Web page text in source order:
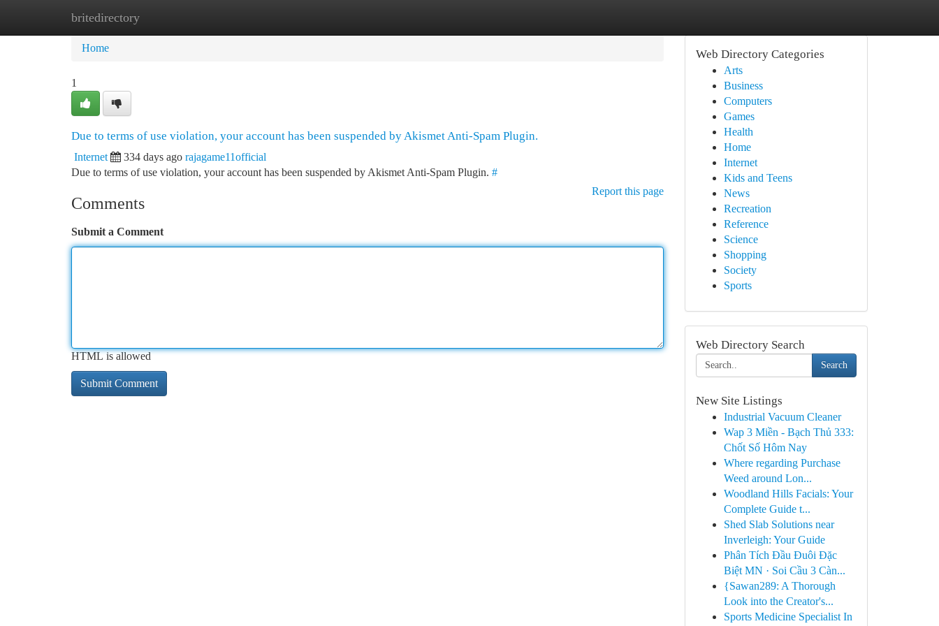
britedirectory
Home
Home
1
Due to terms of use violation, your account has been suspended by Akismet Anti-Spam Plugin.
Internet 334 days ago rajagame11official
Due to terms of use violation, your account has been suspended by Akismet Anti-Spam Plugin. #
Report this page
Comments
Submit a Comment
HTML is allowed
Web Directory Categories
Arts
Business
Computers
Games
Health
Home
Internet
Kids and Teens
News
Recreation
Reference
Science
Shopping
Society
Sports
Web Directory Search
Search
New Site Listings
Industrial Vacuum Cleaner
Wap 3 Miền - Bạch Thủ 333:
Chốt Số Hôm Nay
Where regarding Purchase
Weed around Lon...
Woodland Hills Facials: Your
Complete Guide t...
Shed Slab Solutions near
Inverleigh: Your Guide
Phân Tích Đầu Đuôi Đặc
Biệt MN · Soi Cầu 3 Càn...
{Sawan289: A Thorough
Look into the Creator's...
Sports Medicine Specialist In